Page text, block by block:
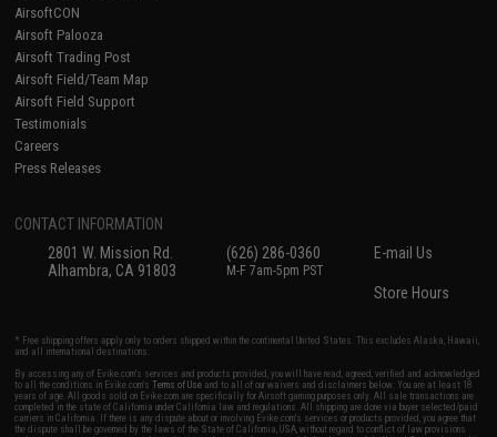
AirsoftCON
Airsoft Palooza
Airsoft Trading Post
Airsoft Field/Team Map
Airsoft Field Support
Testimonials
Careers
Press Releases
CONTACT INFORMATION
2801 W. Mission Rd.
Alhambra, CA 91803
(626) 286-0360
M-F 7am-5pm PST
E-mail Us
Store Hours
* Free shipping offers apply only to orders shipped within the continental United States. This excludes Alaska, Hawaii,
and all international destinations.
By accessing any of Evike.com's services and products provided, you will have read, agreed, verified and acknowledged
to all the conditions in Evike.com'sTerms of Use and to all of our waivers and disclaimers below: You are at least 18
years of age. All goods sold on Evike.com are specifically for Airsoft gaming purposes only. All sale transactions are
completed in the state of California under California law and regulations. All shipping are done via buyer selected/paid
carriers in California. If there is any dispute about or involving Evike.com's services or products provided, you agree that
the dispute shall be governed by the laws of the State of California, USA, without regard to conflict of law provisions